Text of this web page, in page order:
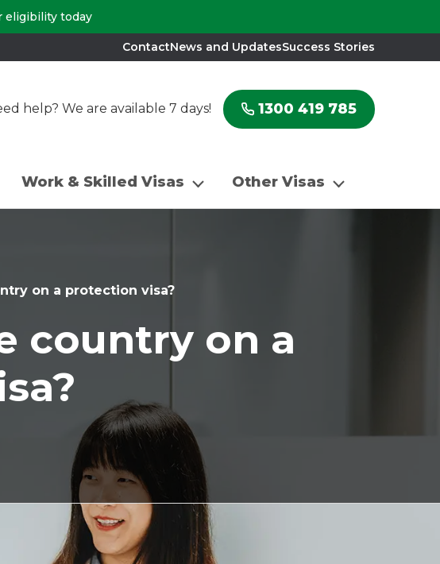
eligibility today
ContactNews and UpdatesSuccess Stories
help? We are available 7 days! 1300 419 785
Work & Skilled Visas Other Visas
on a protection visa?
country on a